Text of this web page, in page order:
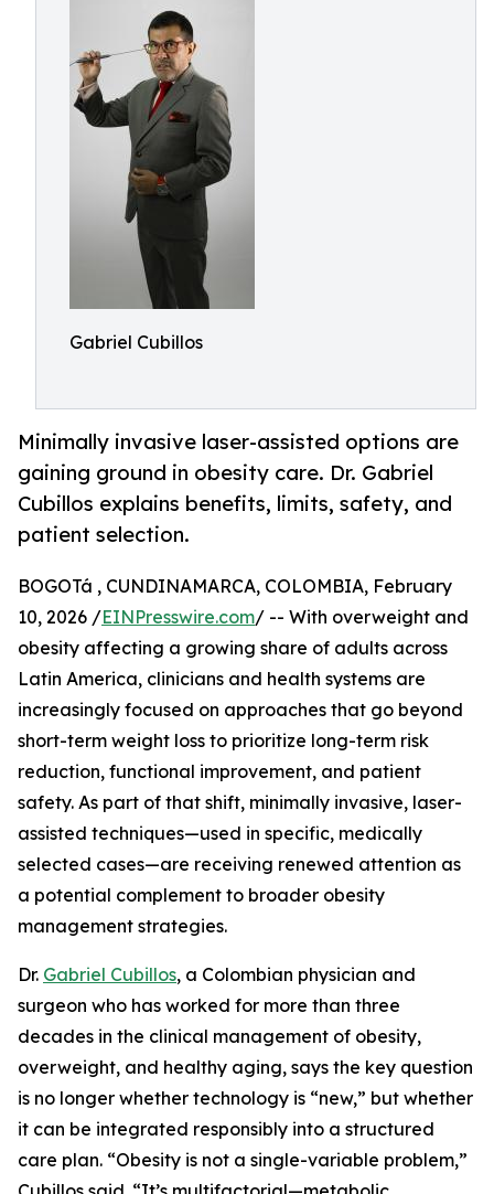
Gabriel Cubillos
Minimally invasive laser-assisted options are
gaining ground in obesity care. Dr. Gabriel
Cubillos explains benefits, limits, safety, and
patient selection.
BOGOTá , CUNDINAMARCA, COLOMBIA, February
10, 2026 /EINPresswire.com/ -- With overweight and
obesity affecting a growing share of adults across
Latin America, clinicians and health systems are
increasingly focused on approaches that go beyond
short-term weight loss to prioritize long-term risk
reduction, functional improvement, and patient
safety. As part of that shift, minimally invasive, laser-
assisted techniques—used in specific, medically
selected cases—are receiving renewed attention as
a potential complement to broader obesity
management strategies.
Dr. Gabriel Cubillos, a Colombian physician and
surgeon who has worked for more than three
decades in the clinical management of obesity,
overweight, and healthy aging, says the key question
is no longer whether technology is “new,” but whether
it can be integrated responsibly into a structured
care plan. “Obesity is not a single-variable problem,”